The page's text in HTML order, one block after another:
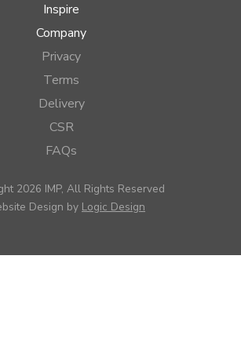
Inspire
Company
Privacy
Terms
Delivery
CSR
FAQs
2026 IMP, All Rights Reserved
Design by Logic Design